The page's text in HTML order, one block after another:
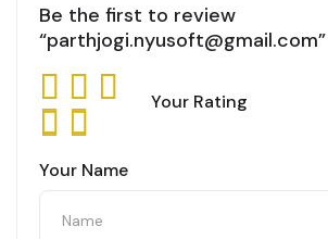
Be the first to review
“parthjogi.nyusoft@gmail.com”
Your Rating
Your Name